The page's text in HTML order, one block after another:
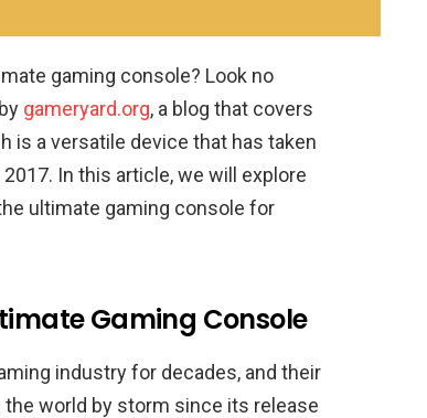
gaming console? Look no
gameryard.org, a blog that covers
is a versatile device that has taken
In this article, we will explore
ultimate gaming console for
Gaming Console
industry for decades, and their
world by storm since its release